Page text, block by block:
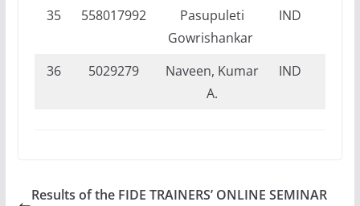
35 558017992
Pasupuleti
Gowrishankar
IND
36 5029279
Naveen, Kumar
A.
IND
Results of the FIDE TRAINERS’ ONLINE SEMINAR